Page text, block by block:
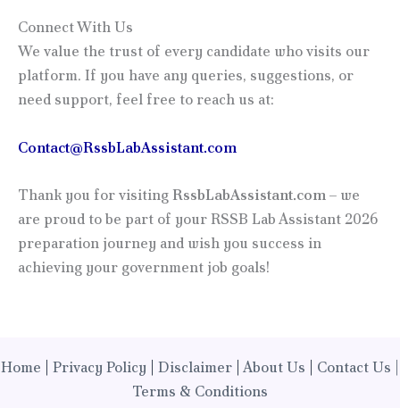
Connect With Us
We value the trust of every candidate who visits our
platform. If you have any queries, suggestions, or
need support, feel free to reach us at:
Contact@RssbLabAssistant.com
Thank you for visitingRssbLabAssistant.com– we
are proud to be part of your RSSB Lab Assistant 2026
preparation journey and wish you success in
achieving your government job goals!
Home Privacy Policy Disclaimer About Us
Contact Us |
Terms & Conditions